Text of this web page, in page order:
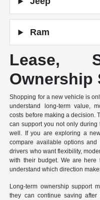
Ram
Lease,
Ownership
Shopping for a new vehicle is
understand long-term value,
costs before making a decision.
can support you not only
well. If you are exploring a
compare available options
drivers who want flexibility,
with their budget. We are
understand which direction
Long-term ownership support
they can continue saving